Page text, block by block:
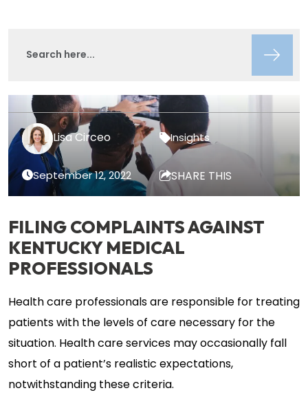
Lisa Circeo
September 12, 2022
Insights
SHARE THIS
FILING COMPLAINTS AGAINST
KENTUCKY MEDICAL
PROFESSIONALS
Health care professionals are responsible for treating
patients with the levels of care necessary for the
situation. Health care services may occasionally fall
short of a patient’s realistic expectations,
notwithstanding these criteria.